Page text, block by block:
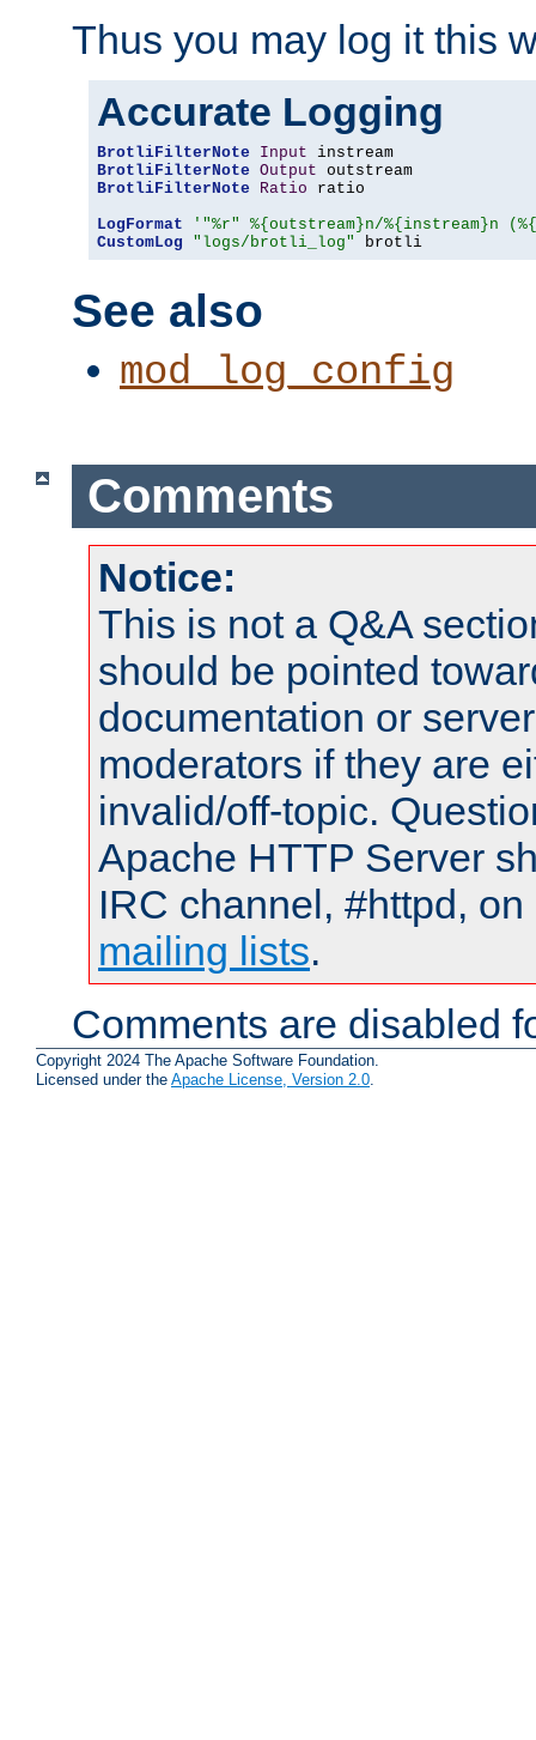
Thus you may log it this
Accurate Logging
BrotliFilterNote Input
BrotliFilterNote Output
BrotliFilterNote
Ratio ratio
LogFormat
'"%r" %{outstream}n/%{instream}n
CustomLog
"logs/brotli_log" brotli
See also
mod_log_config
Comments
Notice:
This is not a Q&A
should be pointed
documentation or
moderators if they are
invalid/off-topic.
Apache HTTP Server
IRC channel, #httpd,
mailing lists.
Comments are disabled
Copyright 2024 The Apache Software Foundation.
Licensed under the Apache License, Version 2.0.